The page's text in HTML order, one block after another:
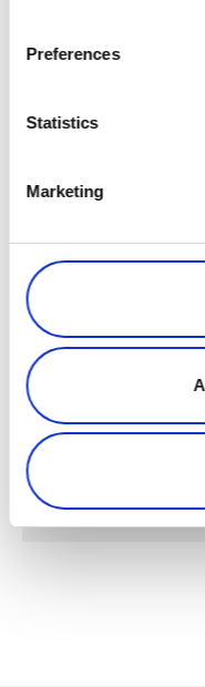
Preferences
Statistics
Marketing
time access to